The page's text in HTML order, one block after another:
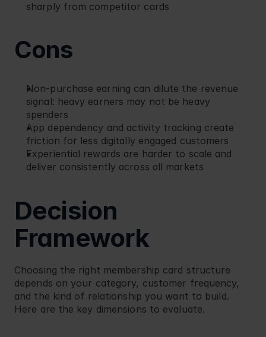
sharply from competitor cards
Cons
Non-purchase earning can dilute the revenue
signal: heavy earners may not be heavy
spenders
App dependency and activity tracking create
friction for less digitally engaged customers
Experiential rewards are harder to scale and
deliver consistently across all markets
Decision
Framework
Choosing the right membership card structure
depends on your category, customer frequency,
and the kind of relationship you want to build.
Here are the key dimensions to evaluate.